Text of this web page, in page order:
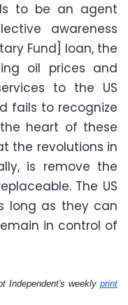
to be an agent
awareness
Fund] loan, the
oil prices and
to the US
fails to recognize
heart of these
the revolutions in
is remove the
The US
long as they can
in control of
Independent's weekly print